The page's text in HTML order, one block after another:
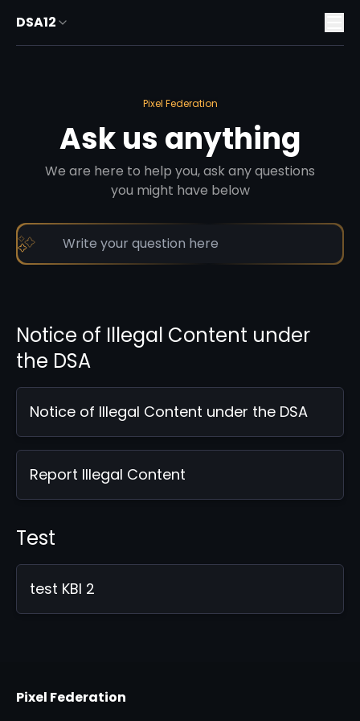
DSA12
Pixel Federation
Ask us anything
We are here to help you, ask any questions
you might have below
Notice of Illegal Content under
the DSA
Notice of Illegal Content under the DSA
Report Illegal Content
Test
test KBI 2
Pixel Federation